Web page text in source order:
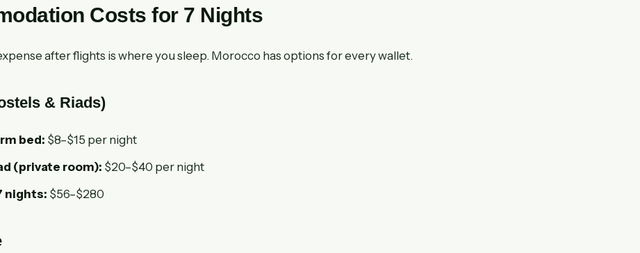
Costs for 7 Nights
after flights is where you sleep. Morocco has options for every wallet.
& Riads)
bed: $8–$15 per night
(private room): $20–$40 per night
nights: $56–$280